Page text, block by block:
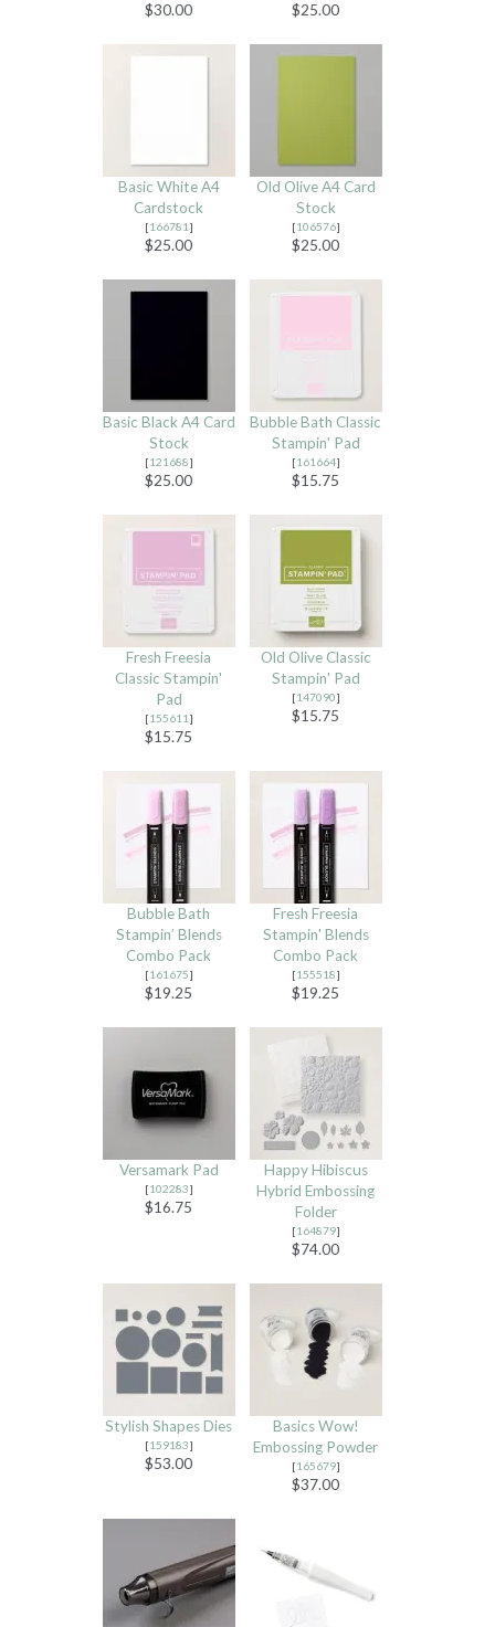
$30.00 $25.00
Basic White A4
Cardstock
[166781 ]
$25.00
Old Olive A4 Card
Stock
[106576]
$25.00
Basic Black A4 Card
Stock
[121688]
$25.00
Bubble Bath Classic
Stampin' Pad
[161664]
$15.75
Fresh Freesia
Classic Stampin'
Pad
[155611 ]
$15.75
Old Olive Classic
Stampin' Pad
[147090]
$15.75
Bubble Bath
Stampin’ Blends
Combo Pack
[161675]
$19.25
Fresh Freesia
Stampin' Blends
Combo Pack
[155518]
$19.25
Versamark Pad
[102283]
$16.75
Happy Hibiscus
Hybrid Embossing
Folder
[164879]
$74.00
Stylish Shapes Dies
[159183]
$53.00
Basics Wow!
Embossing Powder
[165679]
$37.00